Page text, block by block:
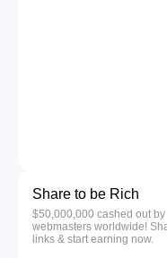
Share to be Rich
$50,000,000 cashed out by
webmasters worldwide!
links & start earning now.